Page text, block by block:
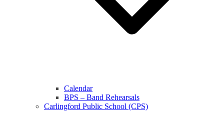
Calendar
BPS – Band Rehearsals
Carlingford Public School (CPS)